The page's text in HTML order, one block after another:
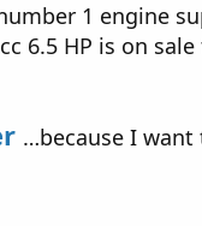
1 engine
6.5 HP is on
…because I want